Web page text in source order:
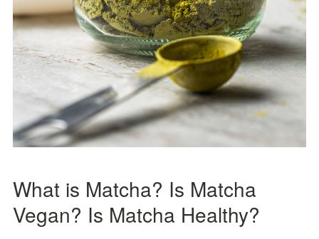
What is Matcha? Is Matcha
Vegan? Is Matcha Healthy?